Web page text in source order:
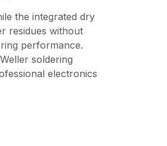
the integrated dry
residues without
performance.
soldering
electronics